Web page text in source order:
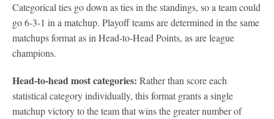
Categorical ties go down as ties in the standings, so a team could
go 6-3-1 in a matchup. Playoff teams are determined in the same
matchups format as in Head-to-Head Points, as are league
champions.
Head-to-head most categories: Rather than score each
statistical category individually, this format grants a single
matchup victory to the team that wins the greater number of